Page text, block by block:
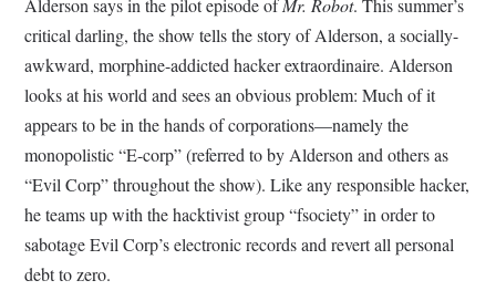
Alderson says in the pilot episode ofMr. Robot. This summer’s
critical darling, the show tells the story of Alderson, a socially-
awkward, morphine-addicted hacker extraordinaire. Alderson
looks at his world and sees an obvious problem: Much of it
appears to be in the hands of corporations—namely the
monopolistic “E-corp” (referred to by Alderson and others as
“Evil Corp” throughout the show). Like any responsible hacker,
he teams up with the hacktivist group “fsociety” in order to
sabotage Evil Corp’s electronic records and revert all personal
debt to zero.